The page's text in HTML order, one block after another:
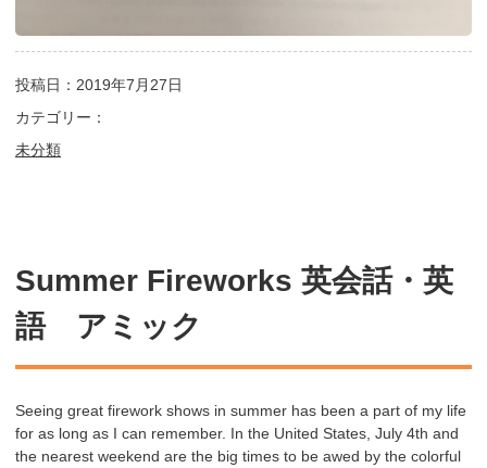
投稿日：2019年7月27日
カテゴリー：
未分類
Summer Fireworks 英会話・英
語 アミック
Seeing great firework shows in summer has been a part of my life
for as long as I can remember. In the United States, July 4th and
the nearest weekend are the big times to be awed by the colorful